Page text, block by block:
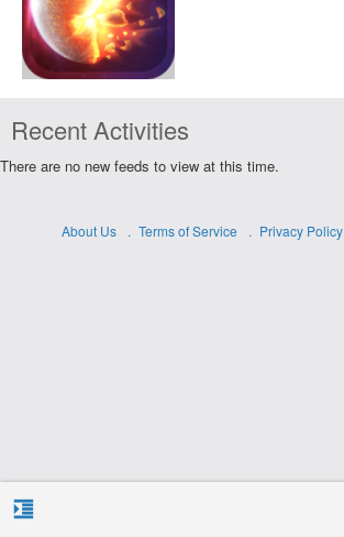
Recent Activities
There are no new feeds to view at this time.
format_indent_increase
About Us Terms of Service Privacy Policy